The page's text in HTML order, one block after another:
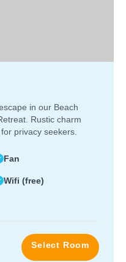
in our Beach
Rustic charm
privacy seekers.
Fan
Wifi (free)
Select Room